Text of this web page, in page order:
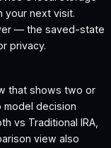
your next visit.
— the saved-state
privacy.
that shows two or
model decision
vs Traditional IRA,
view also